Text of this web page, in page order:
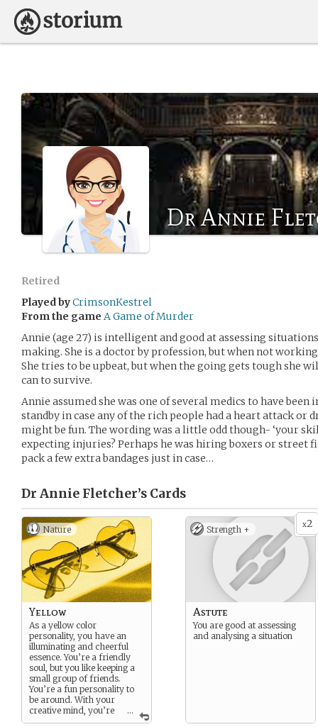
Dr Annie
Retired
Played byCrimsonKestrel
From the game A Game of Murder
Annie (age 27) is intelligent and good at assessing
making. She is a doctor by profession, but when not
She tries to be upbeat, but when the going gets tough she
can to survive.
Annie assumed she was one of several medics to have
standby in case any of the rich people had a heart attack or
might be fun. The wording was a little odd though- ‘your
expecting injuries? Perhaps he was hiring boxers or street
pack a few extra bandages just in case…
Dr Annie Fletcher’s Cards
Nature
...
Yellow
As a yellow color
personality, you have an
illuminating and cheerful
essence. You’re a friendly
soul, but you like keeping a
small group of friends.
You’re a fun personality to
be around. With your
creative mind, you’re
always the one to suggest
x2
Strength +
Astute
You are good at assessing
and analysing a situation